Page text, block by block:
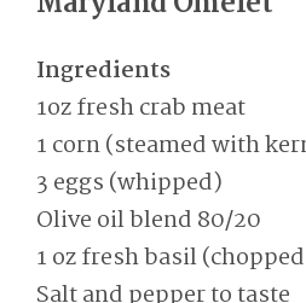
Ingredients
1oz fresh crab meat
1 corn (steamed with
3 eggs (whipped)
Olive oil blend 80/20
1 oz fresh basil
Salt and pepper to taste